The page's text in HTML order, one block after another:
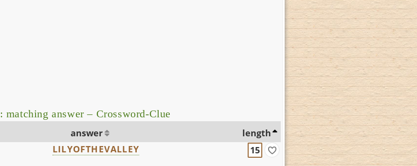
: matching answer – Crossword-Clue
answer
length
LILYOFTHEVALLEY 15